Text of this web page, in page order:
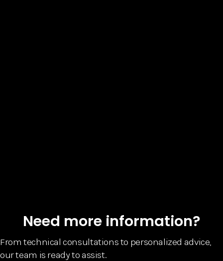
Need more information?
From technical consultations to personalized advice,
our team is ready to assist.